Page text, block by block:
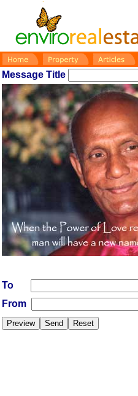
Message Title
To
From